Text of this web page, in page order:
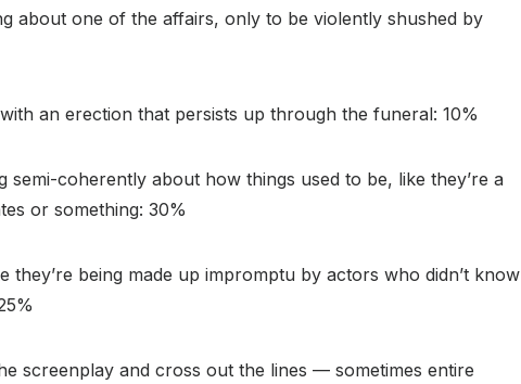
about one of the affairs, only to be violently shushed by
an erection that persists up through the funeral: 10%
coherently about how things used to be, like they’re a
or something: 30%
they’re being made up impromptu by actors who didn’t know
screenplay and cross out the lines — sometimes entire